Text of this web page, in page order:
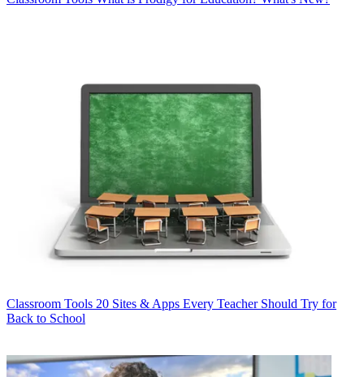
Classroom Tools 20 Sites & Apps Every Teacher Should Try for
Back to School